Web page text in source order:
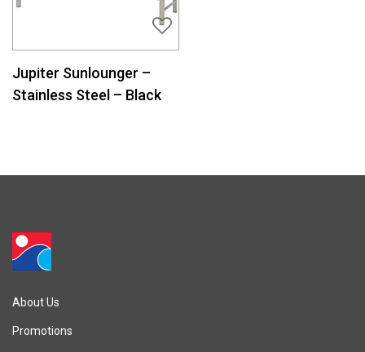
Jupiter Sunlounger –
Stainless Steel – Black
About Us
Promotions